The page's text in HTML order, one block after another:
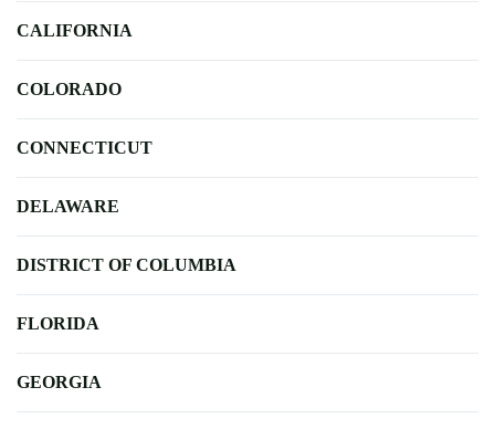
CALIFORNIA
COLORADO
CONNECTICUT
DELAWARE
DISTRICT OF COLUMBIA
FLORIDA
GEORGIA